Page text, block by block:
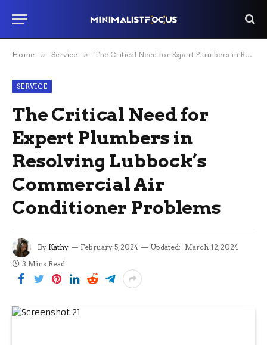
Home » Service » The Critical Need for Expert Plumbers in Resolving Lubbock’s Commercial Air Conditioner Problems
SERVICE
The Critical Need for
Expert Plumbers in
Resolving Lubbock’s
Commercial Air
Conditioner Problems
By Kathy February 5, 2024 Updated: March 12, 2024
3 Mins Read